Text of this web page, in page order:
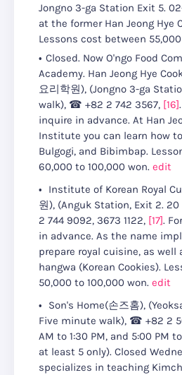
Jongno 3-ga Station Exit 5.
at the former Han Jeong Hye
Lessons cost between
Closed. Now O'ngo Food
Academy. Han Jeong Hye
요리학원), (Jongno 3-ga
walk), ☎ +82 2 742 3567, [16].
inquire in advance. At Han
Institute you can learn how
Bulgogi, and Bibimbap.
60,000 to 100,000 won. edit
Institute of Korean Royal
원), (Anguk Station, Exit 2.
2 744 9092, 3673 1122, [17].
in advance. As the name
prepare royal cuisine, as well
hangwa (Korean Cookies).
50,000 to 100,000 won. edit
Son's Home(손즈홈), (
Five minute walk), ☎ +82 2
AM to 1:30 PM, and 5:00 PM
at least 5 only). Closed
specializes in teaching